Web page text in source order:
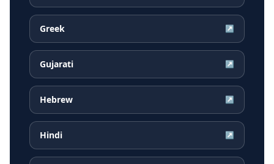
Greek ↗
Gujarati ↗
Hebrew ↗
Hindi ↗